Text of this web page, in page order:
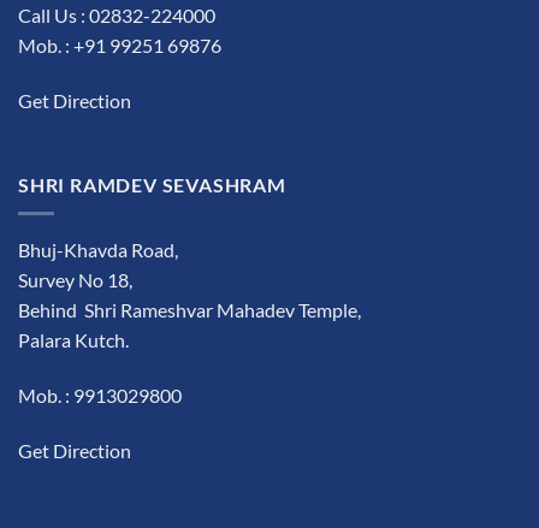
Call Us : 02832-224000
Mob. : +91 99251 69876
Get Direction
SHRI RAMDEV SEVASHRAM
Bhuj-Khavda Road,
Survey No 18,
Behind Shri Rameshvar Mahadev Temple,
Palara Kutch.
Mob. : 9913029800
Get Direction